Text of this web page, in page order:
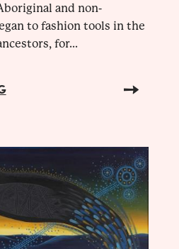
and non-
to fashion tools in the
for...